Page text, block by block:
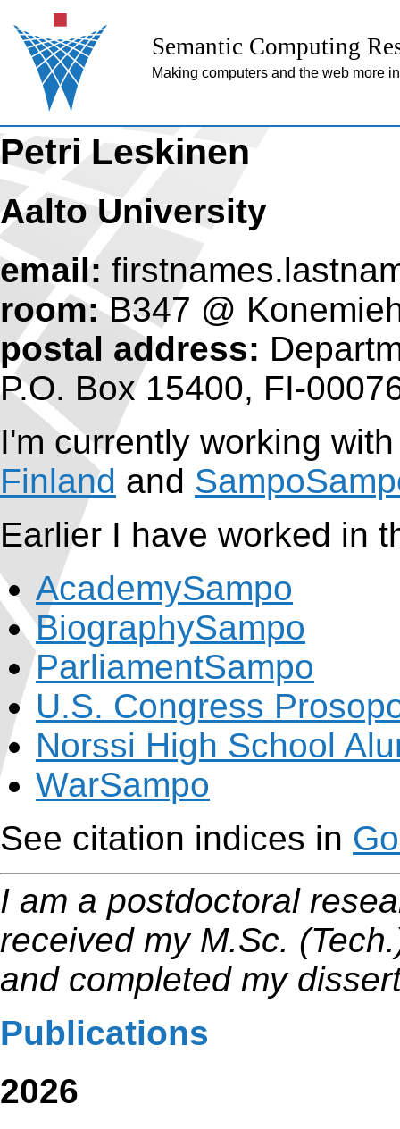
Semantic Computing
Making computers and the web more
Petri Leskinen
Aalto University
email:
room:B347 @
postal address:
P.O. Box 15400, FI-
I'm currently working
Finland and
Earlier I have worked in
AcademySampo
BiographySampo
ParliamentSampo
U.S. Congress
Norssi High School
WarSampo
See citation indices in
I am a postdoctoral
received my M.Sc.
and completed my
Publications
2026